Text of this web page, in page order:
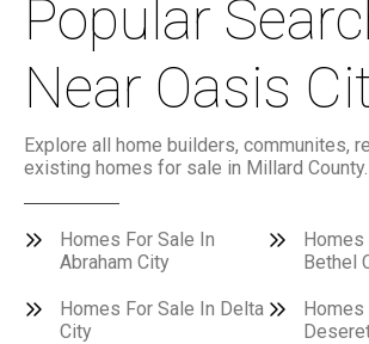
Popular
Near Oasis
Explore all home builders, communites,
existing homes for sale in Millard County.
Homes For Sale In
Abraham City
Homes
Bethel
Homes For Sale In Delta
City
Homes